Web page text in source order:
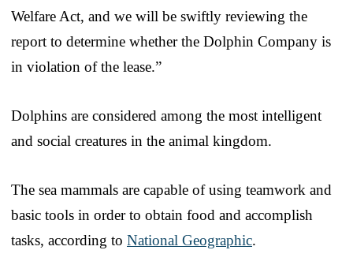
Welfare Act, and we will be swiftly reviewing the
report to determine whether the Dolphin Company is
in violation of the lease.”
Dolphins are considered among the most intelligent
and social creatures in the animal kingdom.
The sea mammals are capable of using teamwork and
basic tools in order to obtain food and accomplish
tasks, according to National Geographic.